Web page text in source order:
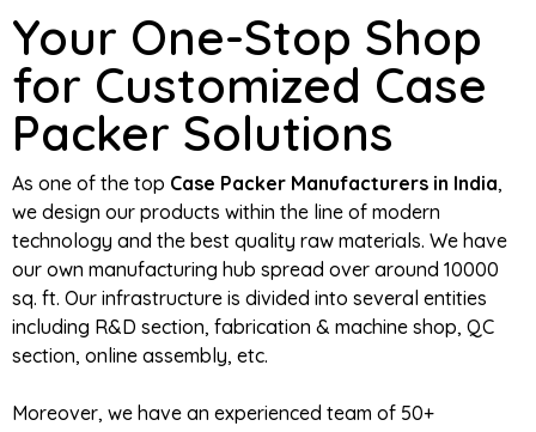
Your One-Stop Shop
for Customized Case
Packer Solutions
As one of the top Case Packer Manufacturers in India,
we design our products within the line of modern
technology and the best quality raw materials. We have
our own manufacturing hub spread over around 10000
sq. ft. Our infrastructure is divided into several entities
including R&D section, fabrication & machine shop, QC
section, online assembly, etc.
Moreover, we have an experienced team of 50+